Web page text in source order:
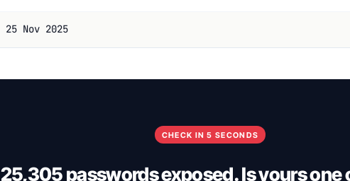
25 Nov 2025
CHECK IN 5 SECONDS
25,305 passwords exposed. Is yours one